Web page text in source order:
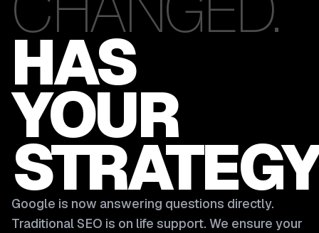
HAS
YOUR
Google is now answering questions directly.
Traditional SEO is on life support. We ensure your